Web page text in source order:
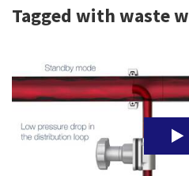
Tagged with waste